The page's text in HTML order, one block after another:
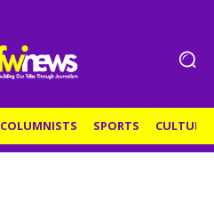
COLUMNISTS SPORTS CULTURE